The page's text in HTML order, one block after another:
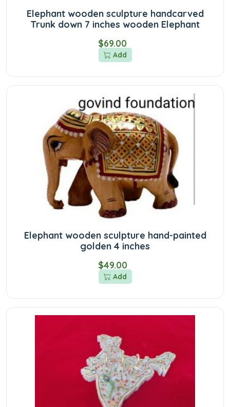
Elephant wooden sculpture handcarved
Trunk down 7 inches wooden Elephant
$69.00
Add
Elephant wooden sculpture hand-painted
golden 4 inches
$49.00
Add